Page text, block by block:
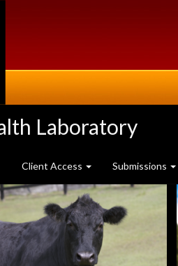
Laboratory
Client Access Submissions